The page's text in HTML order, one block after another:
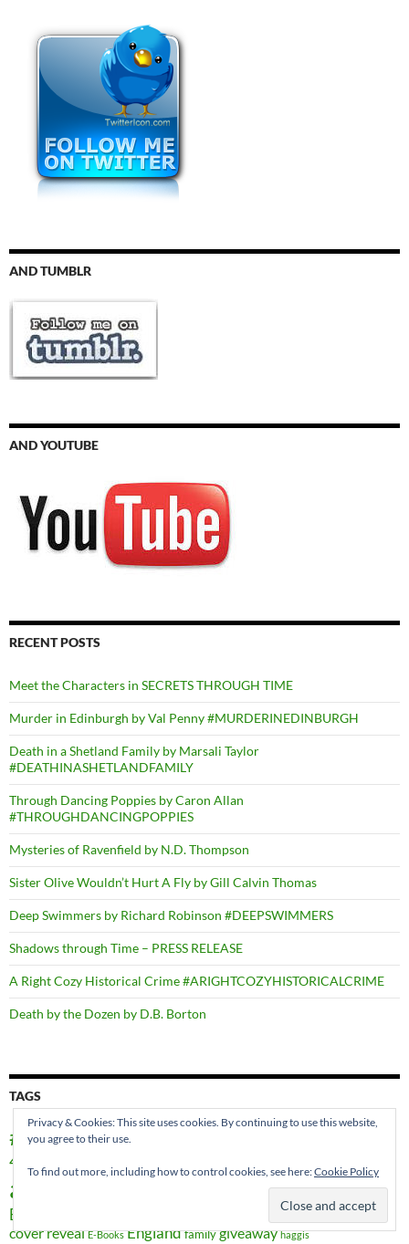
AND TUMBLR
AND YOUTUBE
RECENT POSTS
Meet the Characters in SECRETS THROUGH TIME
Murder in Edinburgh by Val Penny #MURDERINEDINBURGH
Death in a Shetland Family by Marsali Taylor
#DEATHINASHETLANDFAMILY
Through Dancing Poppies by Caron Allan
#THROUGHDANCINGPOPPIES
Mysteries of Ravenfield by N.D. Thompson
Sister Olive Wouldn’t Hurt A Fly by Gill Calvin Thomas
Deep Swimmers by Richard Robinson #DEEPSWIMMERS
Shadows through Time – PRESS RELEASE
A Right Cozy Historical Crime #ARIGHTCOZYHISTORICALCRIME
Death by the Dozen by D.B. Borton
TAGS
#AtoZChallenge
4RV Publishing
authors Book promo
Books
cover reveal E-Books Englandfamilygiveaway haggis
Privacy & Cookies: This site uses cookies. By continuing to use this website,
you agree to their use.
To find out more, including how to control cookies, see here:Cookie Policy